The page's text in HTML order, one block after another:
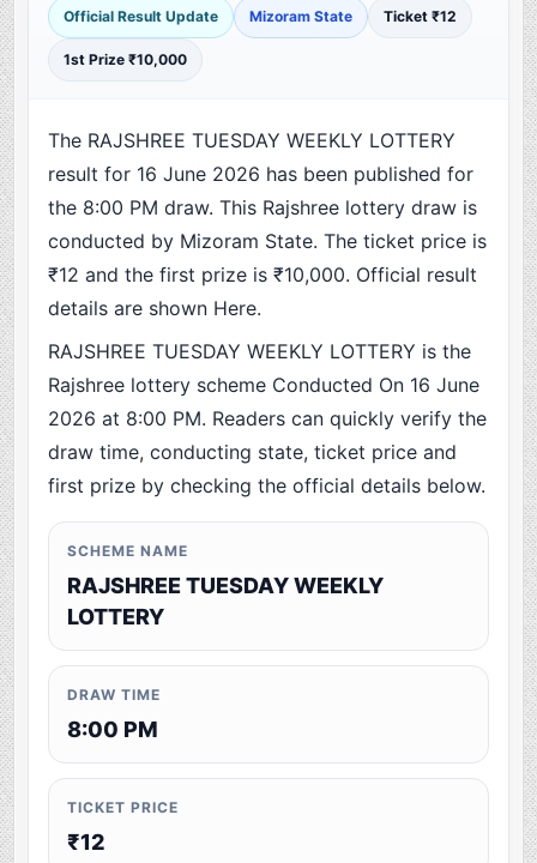
Official Result Update Mizoram State Ticket ₹12
1st Prize ₹10,000
The RAJSHREE TUESDAY WEEKLY LOTTERY
result for 16 June 2026 has been published for
the 8:00 PM draw. This Rajshree lottery draw is
conducted by Mizoram State. The ticket price is
₹12 and the first prize is ₹10,000. Official result
details are shown Here.
RAJSHREE TUESDAY WEEKLY LOTTERY is the
Rajshree lottery scheme Conducted On 16 June
2026 at 8:00 PM. Readers can quickly verify the
draw time, conducting state, ticket price and
first prize by checking the official details below.
SCHEME NAME
RAJSHREE TUESDAY WEEKLY
LOTTERY
DRAW TIME
8:00 PM
TICKET PRICE
₹12